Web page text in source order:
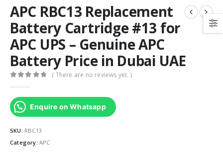
APC RBC13 Replacement
Battery Cartridge #13 for
APC UPS – Genuine APC
Battery Price in Dubai UAE
( There are no reviews yet. )
Enquire on Whatsapp
SKU: RBC13
Category: APC